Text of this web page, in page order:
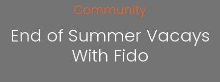
Community
End of Summer Vacays
With Fido